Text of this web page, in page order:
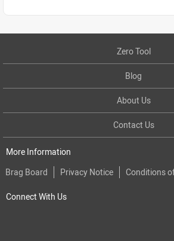
Zero Tool
Blog
About Us
Contact Us
More Information
Brag Board
Privacy Notice Conditions
Connect With Us